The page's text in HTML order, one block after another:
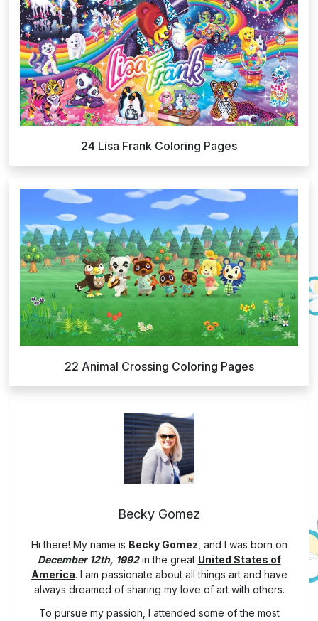
24 Lisa Frank Coloring Pages
22 Animal Crossing Coloring Pages
Becky Gomez
Hi there! My name is Becky Gomez , and I was born on
December 12th, 1992in the great United States of
America. I am passionate about all things art and have
always dreamed of sharing my love of art with others.
To pursue my passion, I attended some of the most